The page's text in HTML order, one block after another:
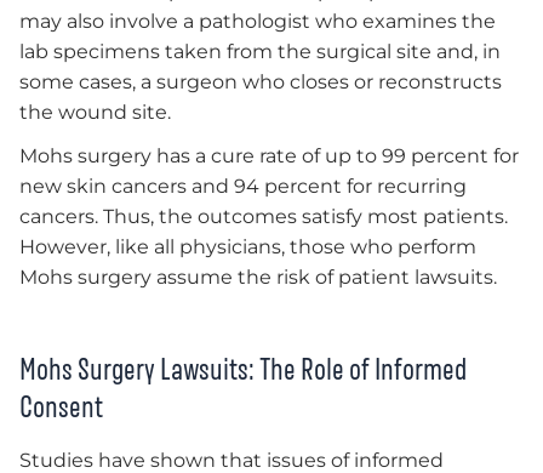
may also involve a pathologist who examines the
lab specimens taken from the surgical site and, in
some cases, a surgeon who closes or reconstructs
the wound site.
Mohs surgery has a cure rate of up to 99 percent for
new skin cancers and 94 percent for recurring
cancers. Thus, the outcomes satisfy most patients.
However, like all physicians, those who perform
Mohs surgery assume the risk of patient lawsuits.
Mohs Surgery Lawsuits: The Role of Informed
Consent
Studies have shown that issues of informed